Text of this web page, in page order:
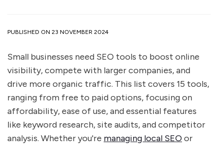
PUBLISHED ON 23 NOVEMBER 2024
Small businesses need SEO tools to boost online
visibility, compete with larger companies, and
drive more organic traffic. This list covers 15 tools,
ranging from free to paid options, focusing on
affordability, ease of use, and essential features
like keyword research, site audits, and competitor
analysis. Whether you're managing local SEO or